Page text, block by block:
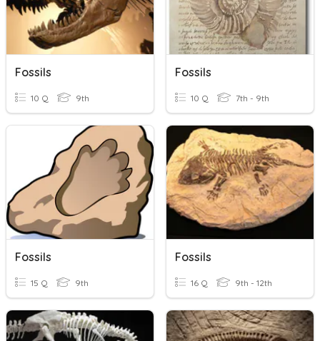
Fossils
10 Q 9th
Fossils
10 Q 7th - 9th
Fossils
15 Q 9th
Fossils
16 Q 9th - 12th